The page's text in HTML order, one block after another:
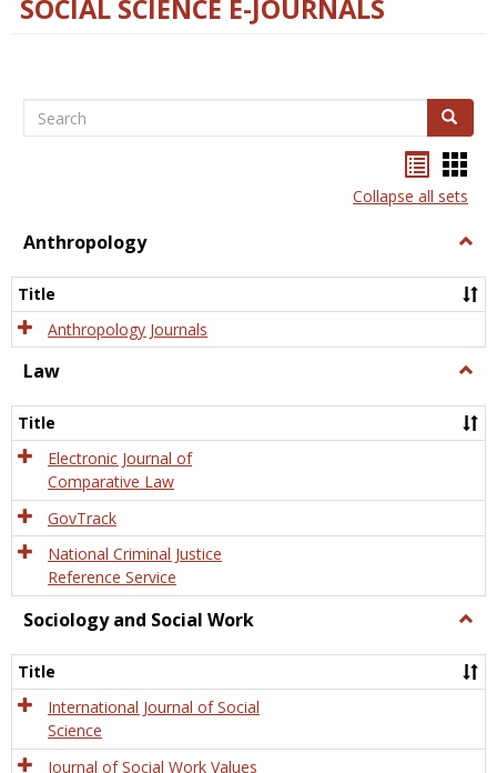
SOCIAL SCIENCE E-JOURNALS
Search Search
listcard
view
Collapse all sets
Anthropology
Title
Anthropology Journals
Law
Title
Electronic Journal of
Comparative Law
GovTrack
National Criminal Justice
Reference Service
Sociology and Social Work
and
Title
International Journal of Social
Science
Journal of Social Work Values